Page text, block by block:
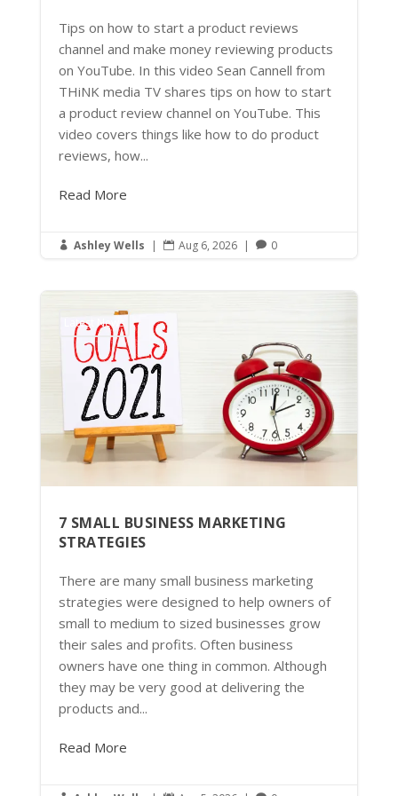
Tips on how to start a product reviews
channel and make money reviewing products
on YouTube. In this video Sean Cannell from
THiNK media TV shares tips on how to start
a product review channel on YouTube. This
video covers things like how to do product
reviews, how...
Read More
 Ashley Wells |  Aug 6, 2026 |  0
Latest News
7 SMALL BUSINESS MARKETING
STRATEGIES
There are many small business marketing
strategies were designed to help owners of
small to medium to sized businesses grow
their sales and profits. Often business
owners have one thing in common. Although
they may be very good at delivering the
products and...
Read More